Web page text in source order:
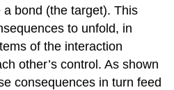
bond (the target). This
to unfold, in
of the interaction
other’s control. As shown
consequences in turn feed